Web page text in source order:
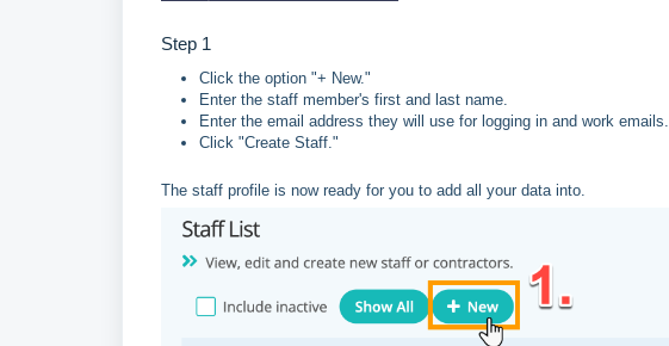
Step 1
Click the option "+ New."
Enter the staff member's first and last name.
Enter the email address they will use for logging in and work emails.
Click "Create Staff."
The staff profile is now ready for you to add all your data into.